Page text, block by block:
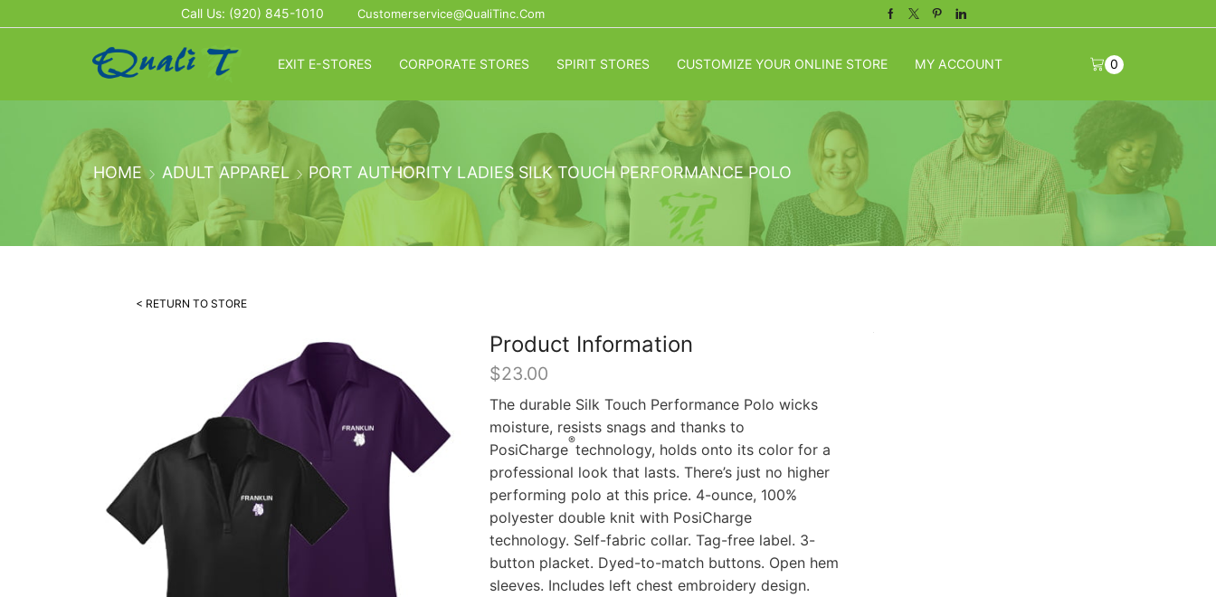
Call Us: (920) 845-1010 Customerservice@QualiTinc.com Facebook
TwitterPinterestLinkedin
EXIT E-STORES CORPORATE STORES SPIRIT STORES CUSTOMIZE YOUR ONLINE STORE MY ACCOUNT 0
HOME ADULT APPAREL PORT AUTHORITY LADIES SILK TOUCH PERFORMANCE POLO
< RETURN TO STORE
Product Information
$23.00
The durable Silk Touch Performance Polo wicks
moisture, resists snags and thanks to
PosiCharge
®
technology, holds onto its color for a
professional look that lasts. There’s just no higher
performing polo at this price. 4-ounce, 100%
polyester double knit with PosiCharge
technology. Self-fabric collar. Tag-free label. 3-
button placket. Dyed-to-match buttons. Open hem
sleeves. Includes left chest embroidery design.